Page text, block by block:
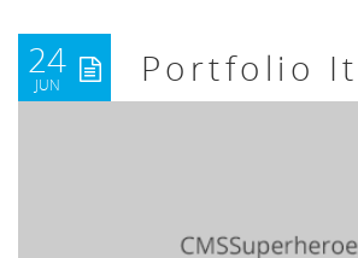
24
JUN Portfolio